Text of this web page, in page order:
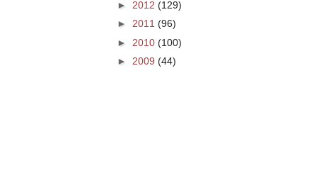
► 2012 (129)
► 2011 (96)
► 2010 (100)
► 2009 (44)